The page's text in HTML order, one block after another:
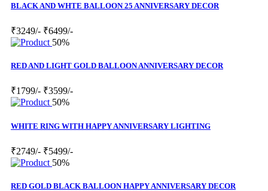
BLACK AND WHTE BALLOON 25 ANNIVERSARY DECOR
₹3249/- ₹6499/-
50%
RED AND LIGHT GOLD BALLOON ANNIVERSARY DECOR
₹1799/- ₹3599/-
50%
WHITE RING WITH HAPPY ANNIVERSARY LIGHTING
₹2749/- ₹5499/-
50%
RED GOLD BLACK BALLOON HAPPY ANNIVERSARY DECOR